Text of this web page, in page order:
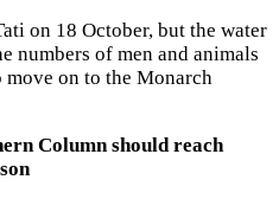
on 18 October, but the water
numbers of men and animals
on to the Monarch
Column should reach